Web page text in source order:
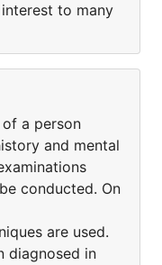
to many
a person
and mental
conducted. On
are used.
diagnosed in